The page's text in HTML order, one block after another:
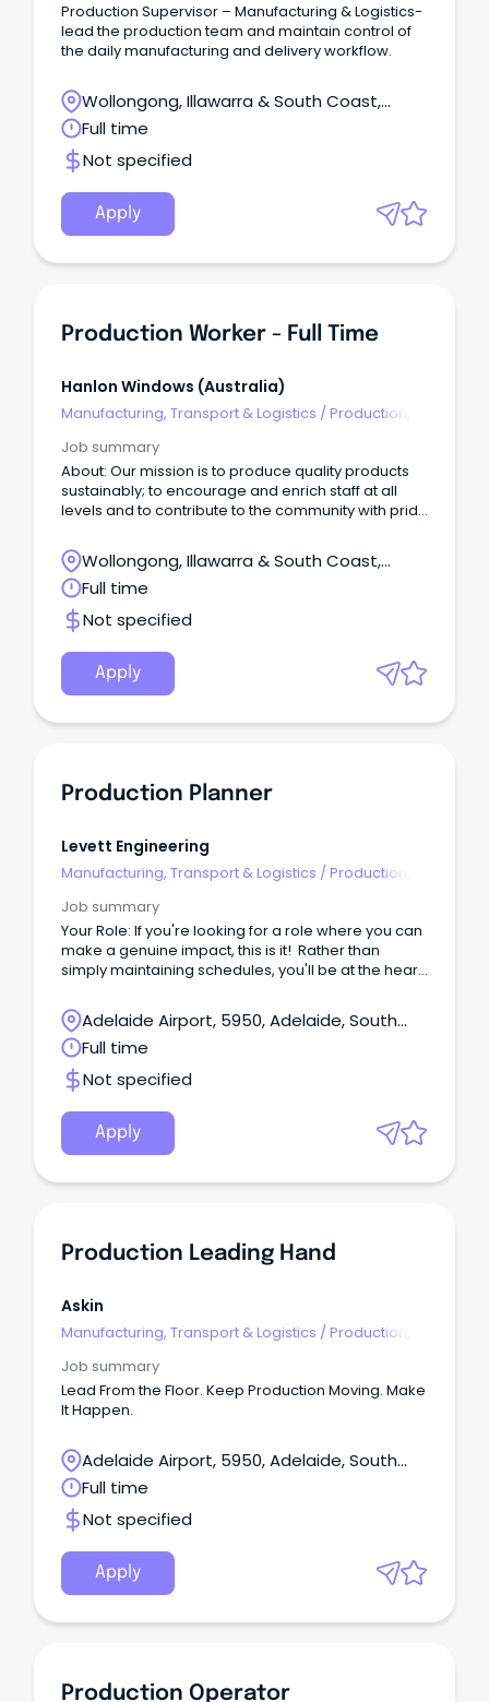
Production Supervisor – Manufacturing & Logistics-
lead the production team and maintain control of
the daily manufacturing and delivery workflow.
Wollongong, Illawarra & South Coast,
Wollongong, New South Wales
Full time
Not specified
Apply
Production Worker - Full Time
Hanlon Windows (australia)
Manufacturing, Transport & Logistics /Production,
Job summary
About: Our mission is to produce quality products
sustainably; to encourage and enrich staff at all
levels and to contribute to the community with pride
Wollongong, Illawarra & South Coast,
Wollongong, New South Wales
Full time
Not specified
Apply
Production Planner
Levett Engineering
Manufacturing, Transport & Logistics /Production,
Job summary
Your Role: If you're looking for a role where you can
make a genuine impact, this is it! Rather than
simply maintaining schedules, you'll be at the heart
that keep production moving efficiently, maximise
throughput, and ensure delivery commitments are
achieved.
Adelaide Airport, 5950, Adelaide, South
Australia
Full time
Not specified
Apply
Production Leading Hand
Askin
Manufacturing, Transport & Logistics /Production,
Job summary
Lead From the Floor. Keep Production Moving. Make
It Happen.
Adelaide Airport, 5950, Adelaide, South
Australia
Full time
Not specified
Apply
Production Operator